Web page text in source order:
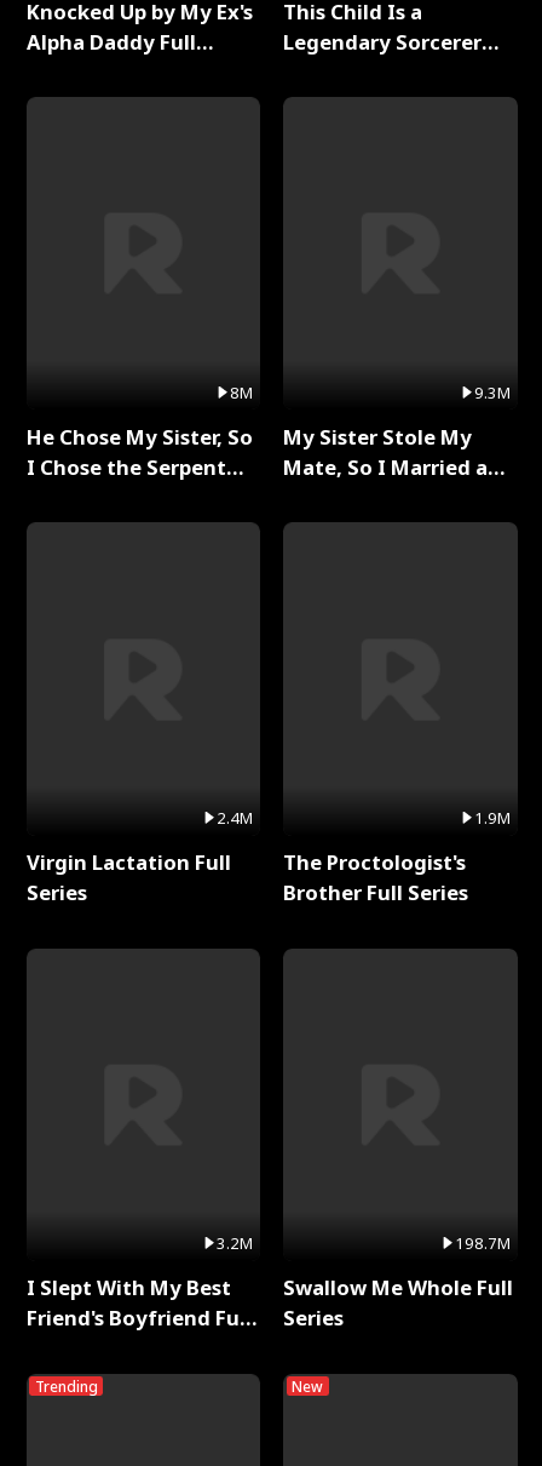
Knocked Up by My Ex's
Alpha Daddy Full
8M
He Chose My Sister, So
I Chose the Serpent
2.4M
Virgin Lactation Full
Series
3.2M
I Slept With My Best
Friend's Boyfriend Full
Trending
This Child Is a
Legendary Sorcerer
9.3M
My Sister Stole My
Mate, So I Married a
1.9M
The Proctologist's
Brother Full Series
198.7M
Swallow Me Whole Full
Series
New